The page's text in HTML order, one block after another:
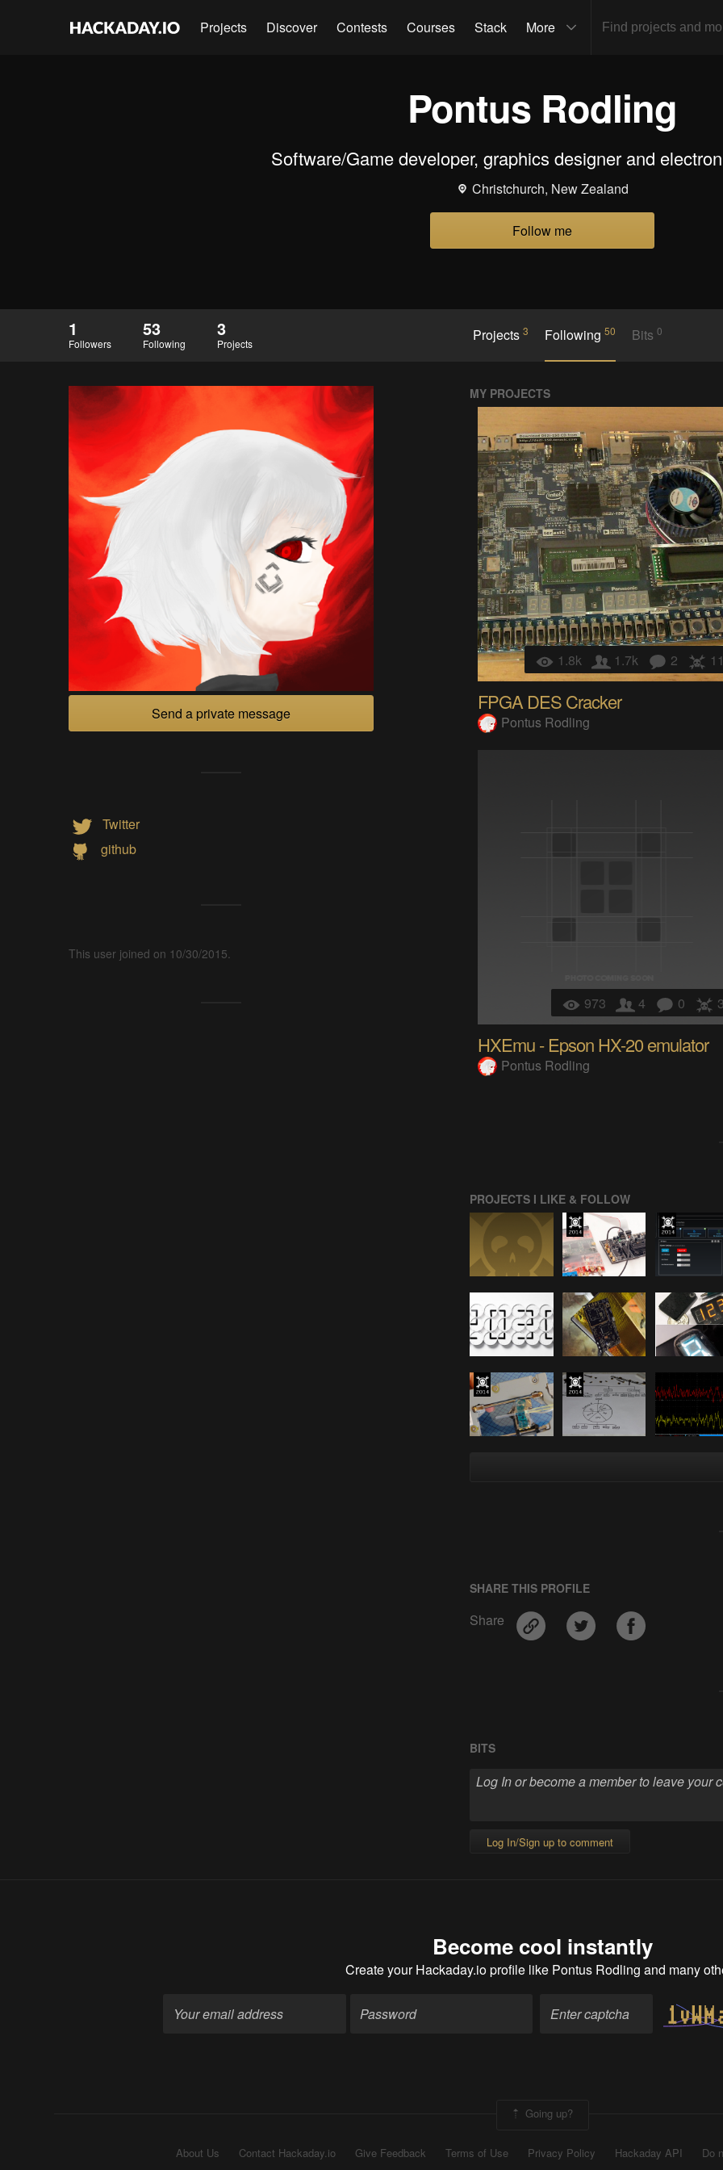
Projects Discover Contests Courses Stack More
Pontus Rodling
Software/Game developer, graphics designer and
Christchurch, New Zealand
Follow me
1
Followers
53
Following
3
Projects Projects 3 Following 50 Bits0
Send a private message
Twitter
github
This user joined on 10/30/2015.
MY PROJECTS
1.8k 1.7k 2
FPGA DES Cracker
Pontus Rodling
973 4 0
HXEmu - Epson HX-20 emulator
Pontus Rodling
PROJECTS I LIKE & FOLLOW
SHARE THIS PROFILE
Share
BITS
Log In/Sign up to comment
Become cool instantly
Create your Hackaday.io profile like Pontus Rodling and many
Going up?
About Us Contact Hackaday.io Give Feedback Terms of Use Privacy Policy Hackaday API Do